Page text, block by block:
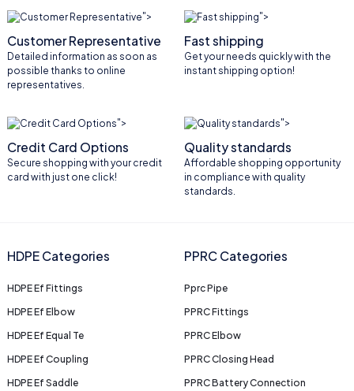
">
Customer Representative
Detailed information as soon as
possible thanks to online
representatives.
">
Fast shipping
Get your needs quickly with the
instant shipping option!
">
Credit Card Options
Secure shopping with your credit
card with just one click!
">
Quality standards
Affordable shopping opportunity
in compliance with quality
standards.
HDPE Categories
HDPE Ef Fittings
HDPE Ef Elbow
HDPE Ef Equal Te
HDPE Ef Coupling
HDPE Ef Saddle
PPRC Categories
Pprc Pipe
PPRC Fittings
PPRC Elbow
PPRC Closing Head
PPRC Battery Connection